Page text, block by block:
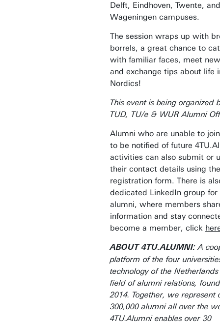
Delft, Eindhoven, Twente, and
Wageningen campuses.
The session wraps up with
borrels, a great chance to
with familiar faces, meet
and exchange tips about life
Nordics!
This event is being organized
TUD, TU/e & WUR Alumni
Alumni who are unable to
to be notified of future
activities can also submit or
their contact details using
registration form. There is
dedicated LinkedIn group for
alumni, where members
information and stay
become a member, click
ABOUT 4TU.ALUMNI:A
platform of the four
technology of the
field of alumni relations,
2014. Together, we represent
300,000 alumni all over the
4TU.Alumni enables over 30